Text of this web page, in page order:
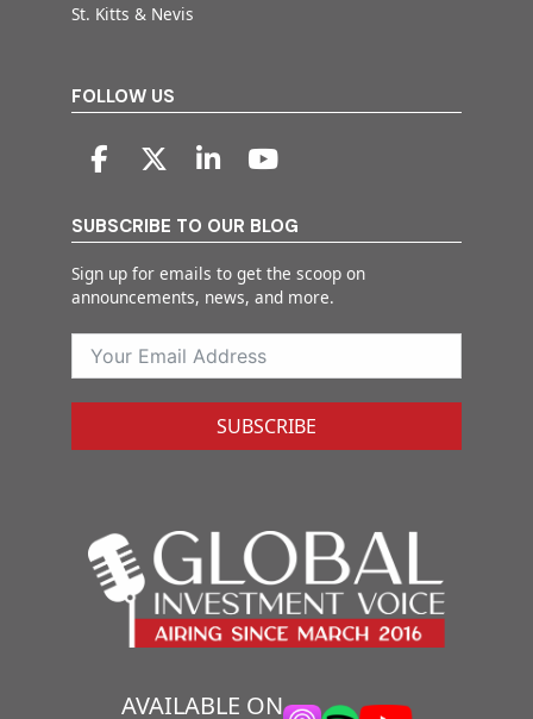
St. Kitts & Nevis
FOLLOW US
SUBSCRIBE TO OUR BLOG
Sign up for emails to get the scoop on
announcements, news, and more.
SUBSCRIBE
AVAILABLE ON